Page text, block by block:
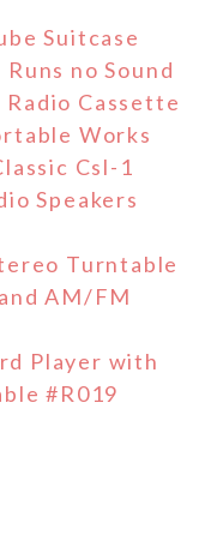
Suitcase
no Sound
Radio Cassette
Works
Csl-1
Speakers
Turntable
AM/FM
Player with
#R019